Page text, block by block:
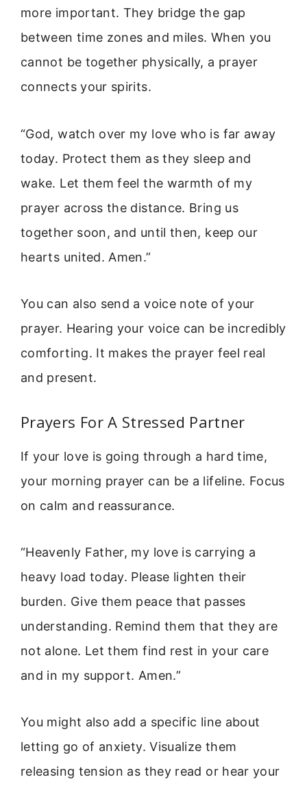
more important. They bridge the gap
between time zones and miles. When you
cannot be together physically, a prayer
connects your spirits.
“God, watch over my love who is far away
today. Protect them as they sleep and
wake. Let them feel the warmth of my
prayer across the distance. Bring us
together soon, and until then, keep our
hearts united. Amen.”
You can also send a voice note of your
prayer. Hearing your voice can be incredibly
comforting. It makes the prayer feel real
and present.
Prayers For A Stressed Partner
If your love is going through a hard time,
your morning prayer can be a lifeline. Focus
on calm and reassurance.
“Heavenly Father, my love is carrying a
heavy load today. Please lighten their
burden. Give them peace that passes
understanding. Remind them that they are
not alone. Let them find rest in your care
and in my support. Amen.”
You might also add a specific line about
letting go of anxiety. Visualize them
releasing tension as they read or hear your